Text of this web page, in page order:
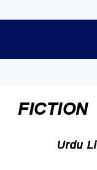
FICTION
Urdu